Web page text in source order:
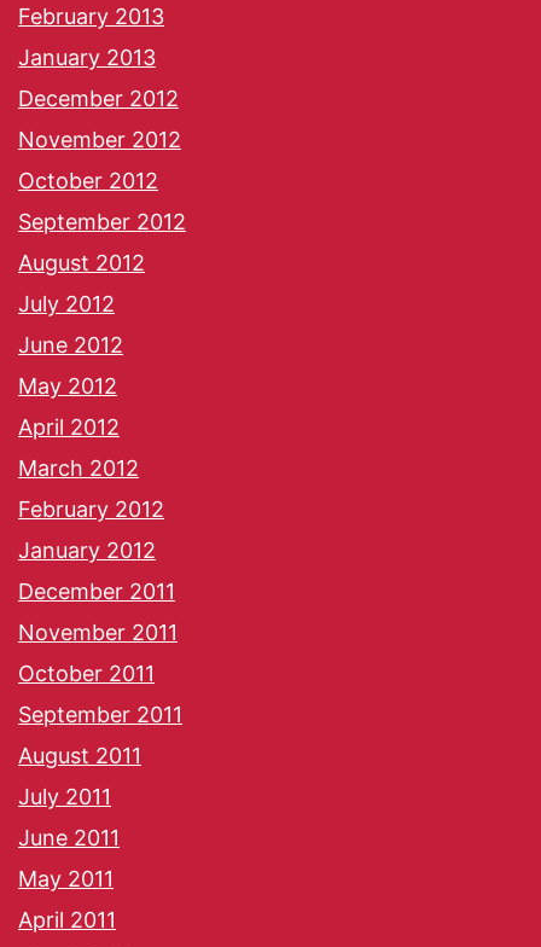
February 2013
January 2013
December 2012
November 2012
October 2012
September 2012
August 2012
July 2012
June 2012
May 2012
April 2012
March 2012
February 2012
January 2012
December 2011
November 2011
October 2011
September 2011
August 2011
July 2011
June 2011
May 2011
April 2011